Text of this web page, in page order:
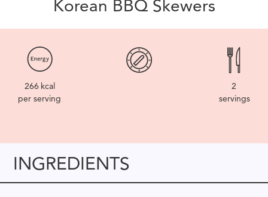
Korean BBQ Skewers
266 kcal
per serving
2
servings
INGREDIENTS